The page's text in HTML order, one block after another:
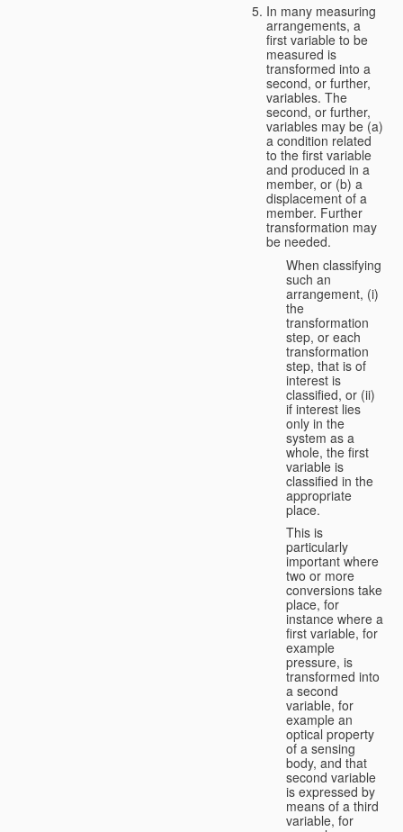
In many measuring
arrangements, a
first variable to be
measured is
transformed into a
second, or further,
variables. The
second, or further,
variables may be (a)
a condition related
to the first variable
and produced in a
member, or (b) a
displacement of a
member. Further
transformation may
be needed.
When classifying
such an
arrangement, (i)
the
transformation
step, or each
transformation
step, that is of
interest is
classified, or (ii)
if interest lies
only in the
system as a
whole, the first
variable is
classified in the
appropriate
place.
This is
particularly
important where
two or more
conversions take
place, for
instance where a
first variable, for
example
pressure, is
transformed into
a second
variable, for
example an
optical property
of a sensing
body, and that
second variable
is expressed by
means of a third
variable, for